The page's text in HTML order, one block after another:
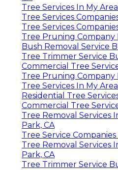
Tree Services In My
Tree Services
Tree Services
Tree Pruning Company
Bush Removal Service
Tree Trimmer Service
Commercial Tree
Tree Pruning Company
Tree Services In My
Residential Tree
Commercial Tree
Tree Removal Services
Park, CA
Tree Service
Tree Removal Services
Park, CA
Tree Trimmer Service